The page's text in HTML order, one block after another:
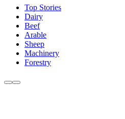
Top Stories
Dairy
Beef
Arable
Sheep
Machinery
Forestry